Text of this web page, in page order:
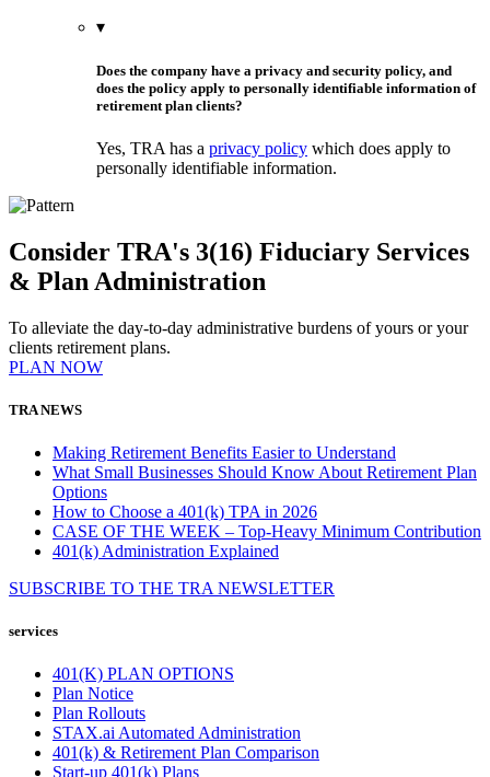
▾
Does the company have a privacy and security policy, and
does the policy apply to personally identifiable information of
retirement plan clients?
Yes, TRA has a privacy policy which does apply to
personally identifiable information.
Consider TRA's 3(16) Fiduciary Services
& Plan Administration
To alleviate the day-to-day administrative burdens of yours or your
clients retirement plans.
PLAN NOW
TRA NEWS
Making Retirement Benefits Easier to Understand
What Small Businesses Should Know About Retirement Plan
Options
How to Choose a 401(k) TPA in 2026
CASE OF THE WEEK – Top-Heavy Minimum Contribution
401(k) Administration Explained
SUBSCRIBE TO THE TRA NEWSLETTER
services
401(K) PLAN OPTIONS
Plan Notice
Plan Rollouts
STAX.ai Automated Administration
401(k) & Retirement Plan Comparison
Start-up 401(k) Plans